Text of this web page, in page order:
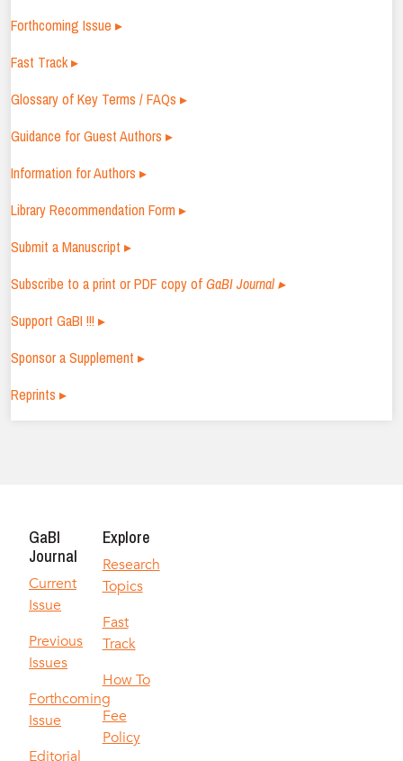
Forthcoming Issue ▸
Fast Track ▸
Glossary of Key Terms / FAQs ▸
Guidance for Guest Authors ▸
Information for Authors ▸
Library Recommendation Form ▸
Submit a Manuscript ▸
Subscribe to a print or PDF copy ofGaBI Journal ▸
Support GaBI !!! ▸
Sponsor a Supplement ▸
Reprints ▸
GaBI
Journal
Current
Issue
Previous
Issues
Forthcoming
Issue
Editorial
Explore
Research
Topics
Fast
Track
How To
Fee
Policy